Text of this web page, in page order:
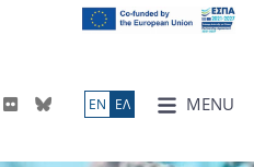
MENU
ΕN ΕΛ